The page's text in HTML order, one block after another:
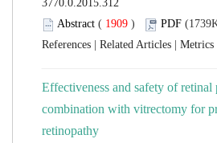
( )
Effectiveness and safety of
combination with vitrectomy for